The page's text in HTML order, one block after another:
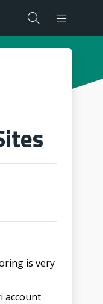
is very
account